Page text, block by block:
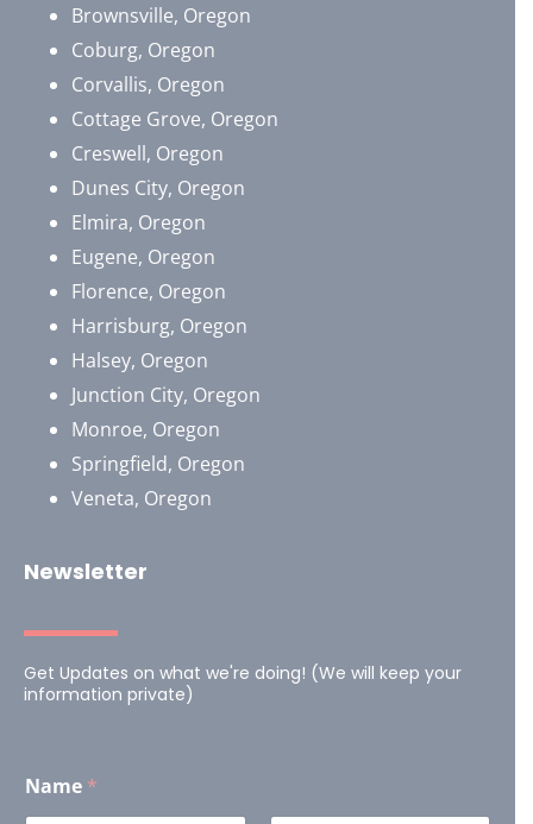
Brownsville, Oregon
​Coburg, Oregon
Corvallis, Oregon
Cottage Grove, Oregon
Creswell, Oregon
Dunes City, Oregon
Elmira, Oregon
Eugene, Oregon
Florence, Oregon
Harrisburg, Oregon
Halsey, Oregon
Junction City, Oregon
Monroe, Oregon
Springfield, Oregon
Veneta, Oregon
Newsletter
Get Updates on what we're doing! (We will keep your
information private)
Name *